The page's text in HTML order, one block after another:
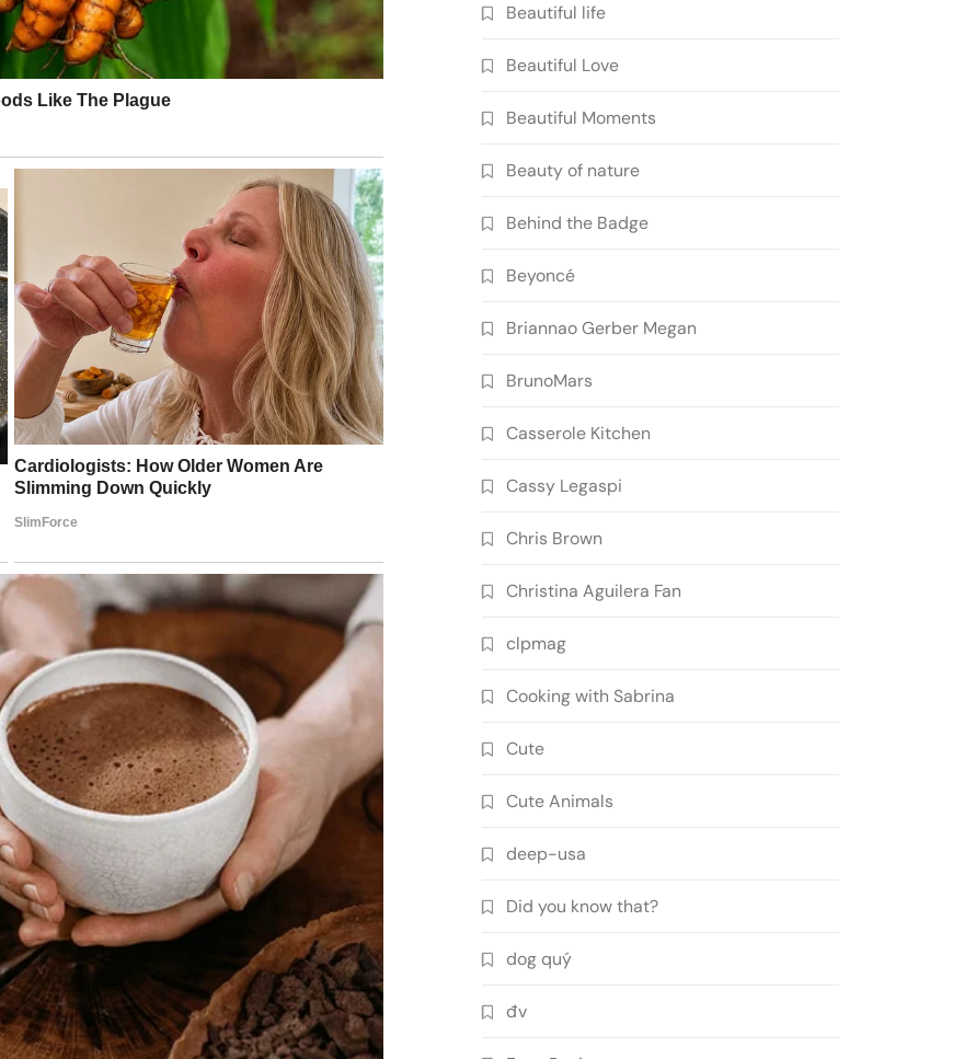
Beautiful life
Beautiful Love
Beautiful Moments
Beauty of nature
Behind the Badge
Beyoncé
Briannao Gerber Megan
BrunoMars
Casserole Kitchen
Cassy Legaspi
Chris Brown
Christina Aguilera Fan
clpmag
Cooking with Sabrina
Cute
Cute Animals
deep-usa
Did you know that?
dog quý
đv